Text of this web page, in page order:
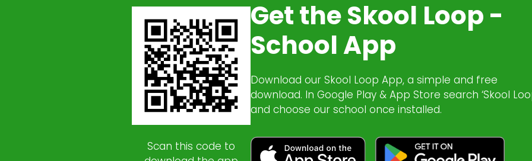
Scan this code to
Get the Skool Loop -
School App
Download our Skool Loop App, a simple and free
download. In Google Play & App Store search ‘Skool
and choose our school once installed.